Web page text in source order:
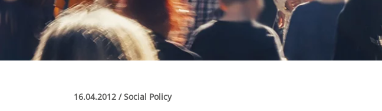
16.04.2012 / Social Policy